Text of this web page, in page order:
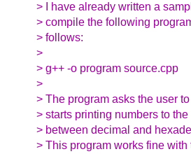
> I have already written a
> compile the following
> follows:
>
> g++ -o program source.cpp
>
> The program asks the user
> starts printing numbers to
> between decimal and
> This program works fine